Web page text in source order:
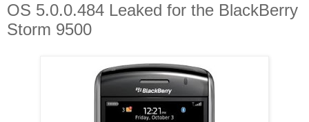
OS 5.0.0.484 Leaked for the BlackBerry
Storm 9500